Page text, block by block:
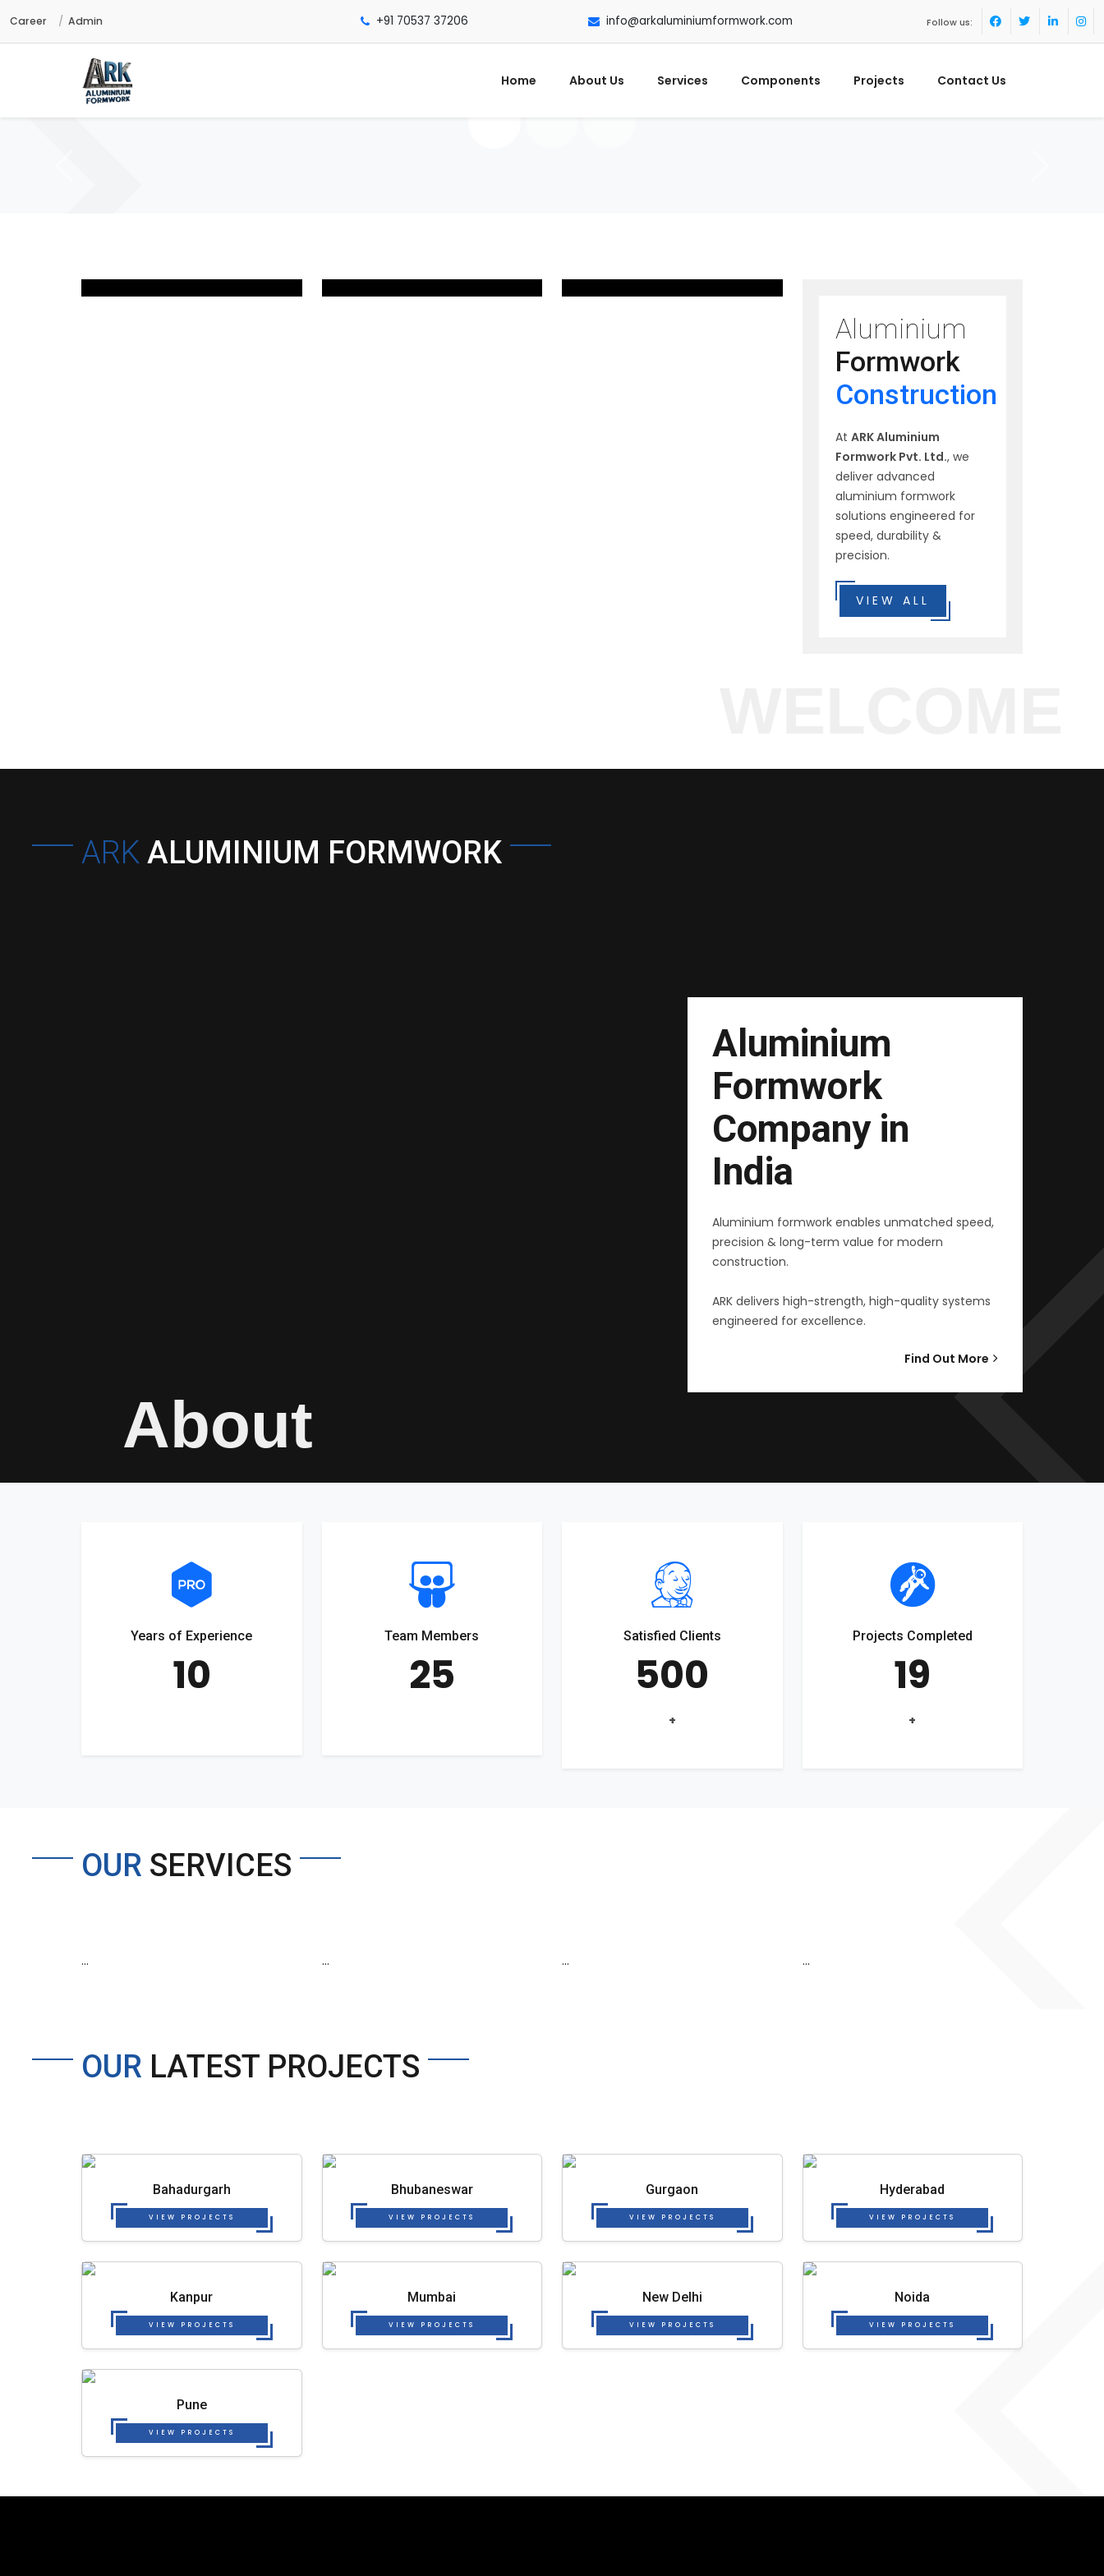
Career Admin +91 70537 37206 info@arkaluminiumformwork.com Follow us:
Home About Us Services Components Projects Contact Us
Aluminium
Formwork
Construction
At ARK Aluminium
Formwork Pvt. Ltd., we
deliver advanced
aluminium formwork
solutions engineered for
speed, durability &
precision.
VIEW ALL
ARK ALUMINIUM FORMWORK
Aluminium
Formwork
Company in
India
Aluminium formwork enables unmatched speed,
precision & long-term value for modern
construction.
ARK delivers high-strength, high-quality systems
engineered for excellence.
Find Out More
About
Years of Experience
10
Team Members
25
Satisfied Clients
500
+
Projects Completed
19
+
OUR SERVICES
... ... ... ...
OUR LATEST PROJECTS
Bahadurgarh
VIEW PROJECTS
Bhubaneswar
VIEW PROJECTS
Gurgaon
VIEW PROJECTS
Hyderabad
VIEW PROJECTS
Kanpur
VIEW PROJECTS
Mumbai
VIEW PROJECTS
New Delhi
VIEW PROJECTS
Noida
VIEW PROJECTS
Pune
VIEW PROJECTS